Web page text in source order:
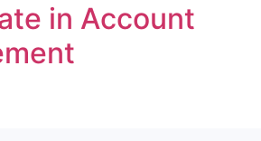
in Account